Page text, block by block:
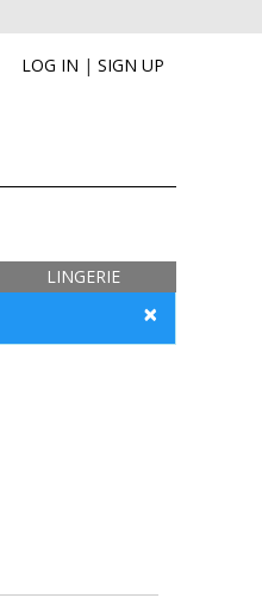
LOG IN | SIGN UP
LINGERIE
×